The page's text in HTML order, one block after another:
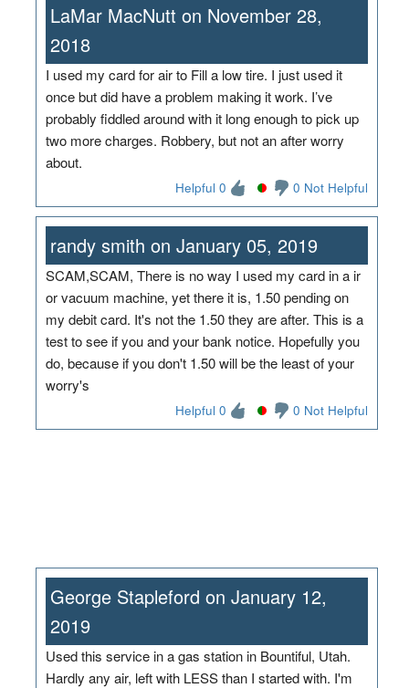
LaMar MacNutt on November 28,
2018
I used my card for air to Fill a low tire. I just used it
once but did have a problem making it work. I’ve
probably fiddled around with it long enough to pick up
two more charges. Robbery, but not an after worry
about.
Helpful 0 0 Not Helpful
randy smith on January 05, 2019
SCAM,SCAM, There is no way I used my card in a ir
or vacuum machine, yet there it is, 1.50 pending on
my debit card. It's not the 1.50 they are after. This is a
test to see if you and your bank notice. Hopefully you
do, because if you don't 1.50 will be the least of your
worry's
Helpful 0 0 Not Helpful
George Stapleford on January 12,
2019
Used this service in a gas station in Bountiful, Utah.
Hardly any air, left with LESS than I started with. I'm